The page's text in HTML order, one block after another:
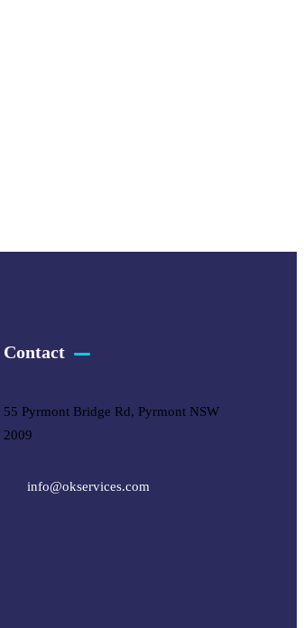
Contact
55 Pyrmont Bridge Rd, Pyrmont NSW
2009
info@okservices.com